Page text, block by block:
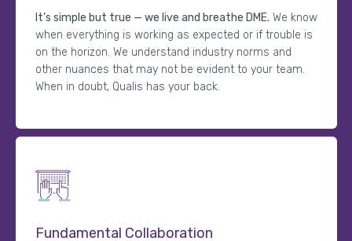
It’s simple but true — we live and breathe DME. We know
when everything is working as expected or if trouble is
on the horizon. We understand industry norms and
other nuances that may not be evident to your team.
When in doubt, Qualis has your back.
Fundamental Collaboration